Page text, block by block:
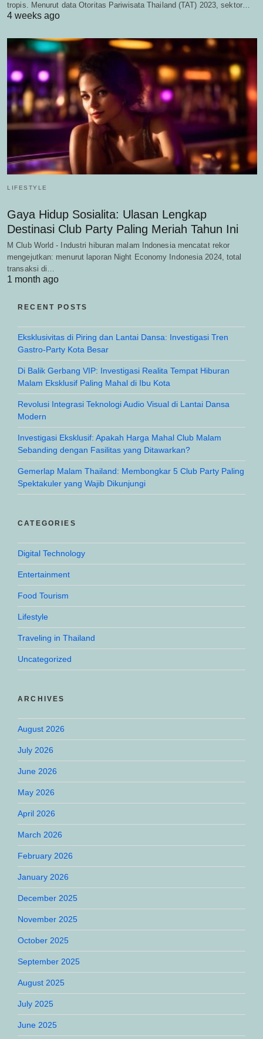
tropis. Menurut data Otoritas Pariwisata Thailand (TAT) 2023, sektor…
4 weeks ago
LIFESTYLE
Gaya Hidup Sosialita: Ulasan Lengkap
Destinasi Club Party Paling Meriah Tahun Ini
M Club World - Industri hiburan malam Indonesia mencatat rekor
mengejutkan: menurut laporan Night Economy Indonesia 2024, total
transaksi di…
1 month ago
RECENT POSTS
Eksklusivitas di Piring dan Lantai Dansa: Investigasi Tren
Gastro-Party Kota Besar
Di Balik Gerbang VIP: Investigasi Realita Tempat Hiburan
Malam Eksklusif Paling Mahal di Ibu Kota
Revolusi Integrasi Teknologi Audio Visual di Lantai Dansa
Modern
Investigasi Eksklusif: Apakah Harga Mahal Club Malam
Sebanding dengan Fasilitas yang Ditawarkan?
Gemerlap Malam Thailand: Membongkar 5 Club Party Paling
Spektakuler yang Wajib Dikunjungi
CATEGORIES
Digital Technology
Entertainment
Food Tourism
Lifestyle
Traveling in Thailand
Uncategorized
ARCHIVES
August 2026
July 2026
June 2026
May 2026
April 2026
March 2026
February 2026
January 2026
December 2025
November 2025
October 2025
September 2025
August 2025
July 2025
June 2025